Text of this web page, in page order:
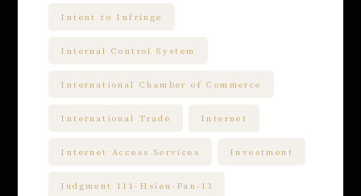
Intent to Infringe
Internal Control System
International Chamber of Commerce
International Trade Internet
Internet Access Services Investment
Judgment 111-Hsien-Pan-13